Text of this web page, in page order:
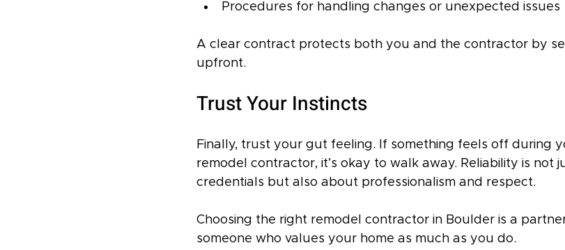
Procedures for handling changes or unexpected issues
A clear contract protects both you and the contractor by
upfront.
Trust Your Instincts
Finally, trust your gut feeling. If something feels off during
remodel contractor, it’s okay to walk away. Reliability is not
credentials but also about professionalism and respect.
Choosing the right remodel contractor in Boulder is a
someone who values your home as much as you do.